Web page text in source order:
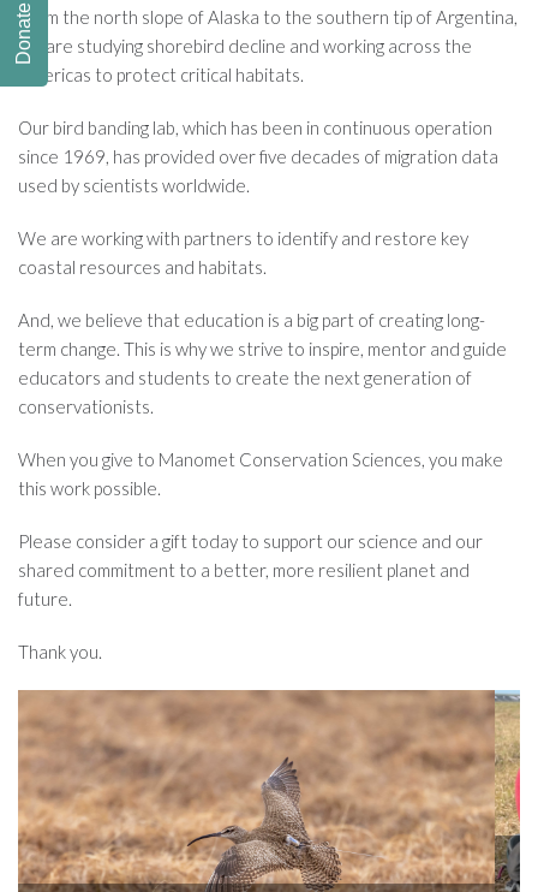
From the north slope of Alaska to the southern tip of Argentina,
we are studying shorebird decline and working across the
Americas to protect critical habitats.
Our bird banding lab, which has been in continuous operation
since 1969, has provided over five decades of migration data
used by scientists worldwide.
We are working with partners to identify and restore key
coastal resources and habitats.
And, we believe that education is a big part of creating long-
term change. This is why we strive to inspire, mentor and guide
educators and students to create the next generation of
conservationists.
When you give to Manomet Conservation Sciences, you make
this work possible.
Please consider a gift today to support our science and our
shared commitment to a better, more resilient planet and
future.
Thank you.
Knowing where birds go throughout their annual lifecycle
scientists with insights into regions where habitat
Donate